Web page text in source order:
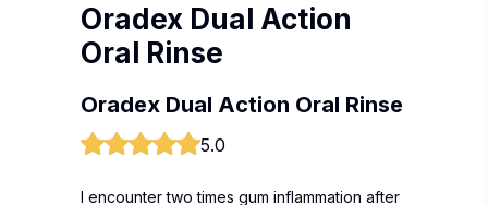
Oradex Dual Action
Oral Rinse
Oradex Dual Action Oral Rinse
5.0
I encounter two times gum inflammation after